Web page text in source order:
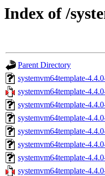
Index of /
Parent Directory
systemvm64template-
systemvm64template-
systemvm64template-
systemvm64template-
systemvm64template-
systemvm64template-
systemvm64template-
systemvm64template-